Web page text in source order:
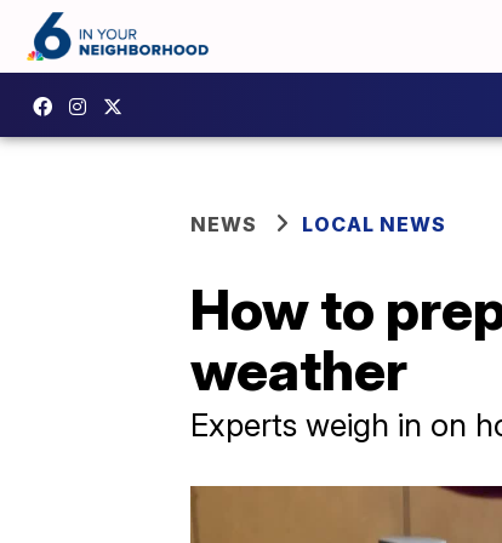
NEWS LOCAL NEWS
How to
weather
Experts weigh in on